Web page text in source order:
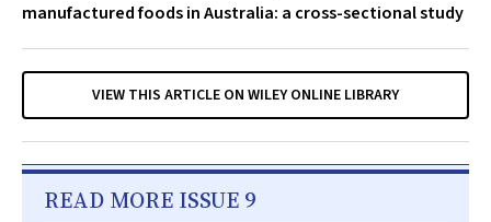
manufactured foods in Australia: a cross-sectional study
VIEW THIS ARTICLE ON WILEY ONLINE LIBRARY
READ MORE ISSUE 9